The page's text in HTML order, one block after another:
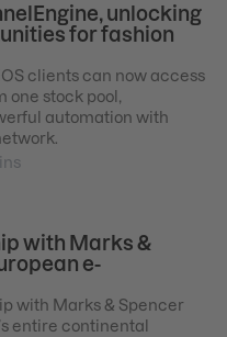
unlocking
for fashion
clients can now access
one stock pool,
automation with
with Marks &
e-
with Marks & Spencer
entire continental